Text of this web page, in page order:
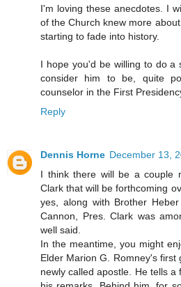
I'm loving these anecdotes. I
of the Church knew more
starting to fade into history.
I hope you'd be willing to do a
consider him to be, quite
counselor in the First
Reply
Dennis Horne December 13,
I think there will be a couple
Clark that will be forthcoming
yes, along with Brother
Cannon, Pres. Clark was
well said.
In the meantime, you might
Elder Marion G. Romney's
newly called apostle. He tells